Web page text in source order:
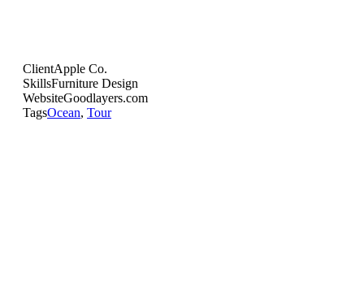
ClientApple Co.
SkillsFurniture Design
WebsiteGoodlayers.com
TagsOcean, Tour